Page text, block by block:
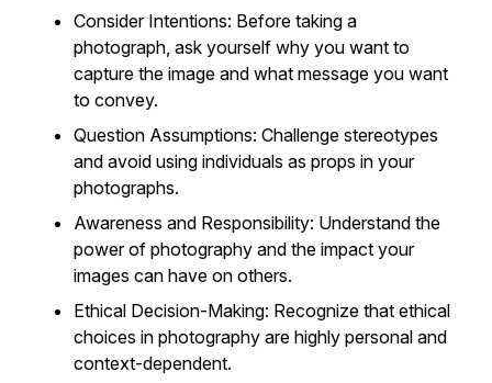
Consider Intentions: Before taking a
photograph, ask yourself why you want to
capture the image and what message you want
to convey.
Question Assumptions: Challenge stereotypes
and avoid using individuals as props in your
photographs.
Awareness and Responsibility: Understand the
power of photography and the impact your
images can have on others.
Ethical Decision-Making: Recognize that ethical
choices in photography are highly personal and
context-dependent.